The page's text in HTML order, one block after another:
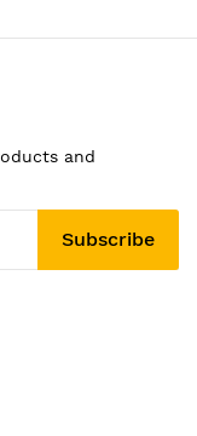
and
Subscribe